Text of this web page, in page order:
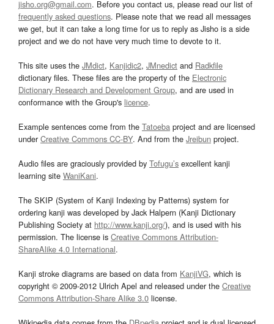
jisho.org@gmail.com. Before you contact us, please read our list of
frequently asked questions. Please note that we read all messages
we get, but it can take a long time for us to reply as Jisho is a side
project and we do not have very much time to devote to it.
This site uses the JMdict, Kanjidic2, JMnedict and Radkfile
dictionary files. These files are the property of the Electronic
Dictionary Research and Development Group, and are used in
conformance with the Group's licence.
Example sentences come from the Tatoeba project and are licensed
underCreative Commons CC-BY. And from the Jreibun project.
Audio files are graciously provided by Tofugu’s excellent kanji
learning site WaniKani.
The SKIP (System of Kanji Indexing by Patterns) system for
ordering kanji was developed by Jack Halpern (Kanji Dictionary
Publishing Society at http://www.kanji.org/), and is used with his
permission. The license is Creative Commons Attribution-
ShareAlike 4.0 International.
Kanji stroke diagrams are based on data from KanjiVG, which is
copyright © 2009-2012 Ulrich Apel and released under the Creative
Commons Attribution-Share Alike 3.0 license.